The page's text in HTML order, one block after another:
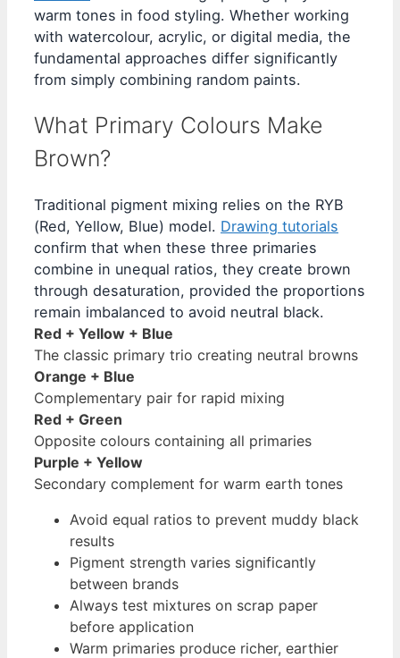
warm tones in food styling. Whether working
with watercolour, acrylic, or digital media, the
fundamental approaches differ significantly
from simply combining random paints.
What Primary Colours Make
Brown?
Traditional pigment mixing relies on the RYB
(Red, Yellow, Blue) model. Drawing tutorials
confirm that when these three primaries
combine in unequal ratios, they create brown
through desaturation, provided the proportions
remain imbalanced to avoid neutral black.
Red + Yellow + Blue
The classic primary trio creating neutral browns
Orange + Blue
Complementary pair for rapid mixing
Red + Green
Opposite colours containing all primaries
Purple + Yellow
Secondary complement for warm earth tones
Avoid equal ratios to prevent muddy black
results
Pigment strength varies significantly
between brands
Always test mixtures on scrap paper
before application
Warm primaries produce richer, earthier